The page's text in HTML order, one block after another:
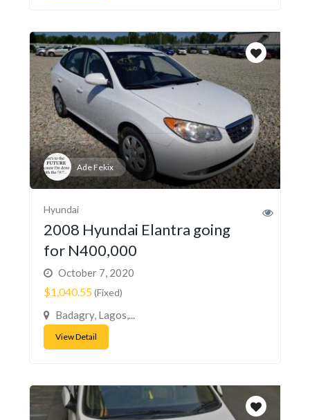
Ade Fekix
Hyundai
2008 Hyundai Elantra going
for N400,000
October 7, 2020
$1,040.55(Fixed)
Badagry, Lagos,...
View Detail